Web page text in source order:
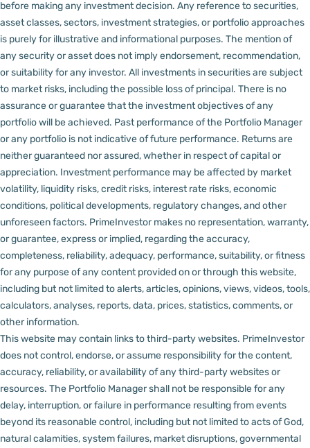
before making any investment decision. Any reference to securities,
asset classes, sectors, investment strategies, or portfolio approaches
is purely for illustrative and informational purposes. The mention of
any security or asset does not imply endorsement, recommendation,
or suitability for any investor. All investments in securities are subject
to market risks, including the possible loss of principal. There is no
assurance or guarantee that the investment objectives of any
portfolio will be achieved. Past performance of the Portfolio Manager
or any portfolio is not indicative of future performance. Returns are
neither guaranteed nor assured, whether in respect of capital or
appreciation. Investment performance may be affected by market
volatility, liquidity risks, credit risks, interest rate risks, economic
conditions, political developments, regulatory changes, and other
unforeseen factors. PrimeInvestor makes no representation, warranty,
or guarantee, express or implied, regarding the accuracy,
completeness, reliability, adequacy, performance, suitability, or fitness
for any purpose of any content provided on or through this website,
including but not limited to alerts, articles, opinions, views, videos, tools,
calculators, analyses, reports, data, prices, statistics, comments, or
other information.
This website may contain links to third-party websites. PrimeInvestor
does not control, endorse, or assume responsibility for the content,
accuracy, reliability, or availability of any third-party websites or
resources. The Portfolio Manager shall not be responsible for any
delay, interruption, or failure in performance resulting from events
beyond its reasonable control, including but not limited to acts of God,
natural calamities, system failures, market disruptions, governmental